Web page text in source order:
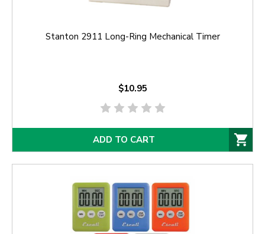
Stanton 2911 Long-Ring Mechanical Timer
$10.95
ADD TO CART